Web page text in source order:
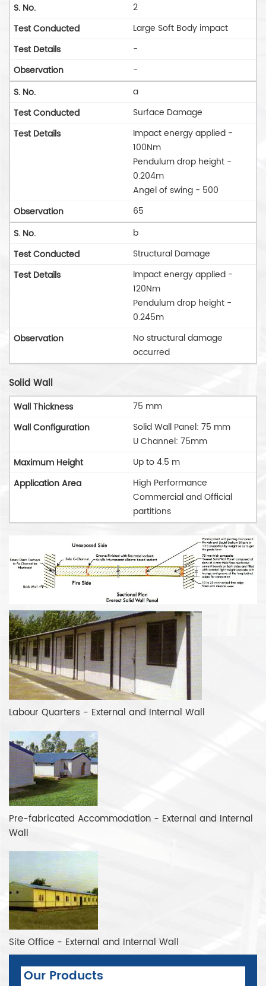
2
Large Soft Body impact
-
-
a
Surface Damage
Impact energy applied -
100Nm
Pendulum drop height -
0.204m
Angel of swing - 500
65
b
Structural Damage
Impact energy applied -
120Nm
Pendulum drop height -
0.245m
No structural damage
occurred
Solid Wall
75 mm
Solid Wall Panel: 75 mm
U Channel: 75mm
Up to 4.5 m
High Performance
Commercial and Official
partitions
Labour Quarters - External and Internal Wall
Pre-fabricated Accommodation - External and Internal
Wall
Site Office - External and Internal Wall
Our Products